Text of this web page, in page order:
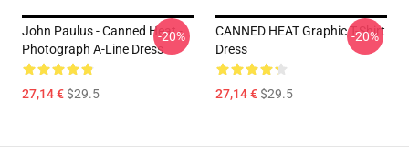
John Paulus - Canned Heat -
Photograph A-Line Dress
27,14 €$29.5
-20%
CANNED HEAT Graphic T-Shirt
Dress
27,14 €$29.5
-20%